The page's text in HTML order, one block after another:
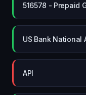
516578 - Prepaid
US Bank National
API